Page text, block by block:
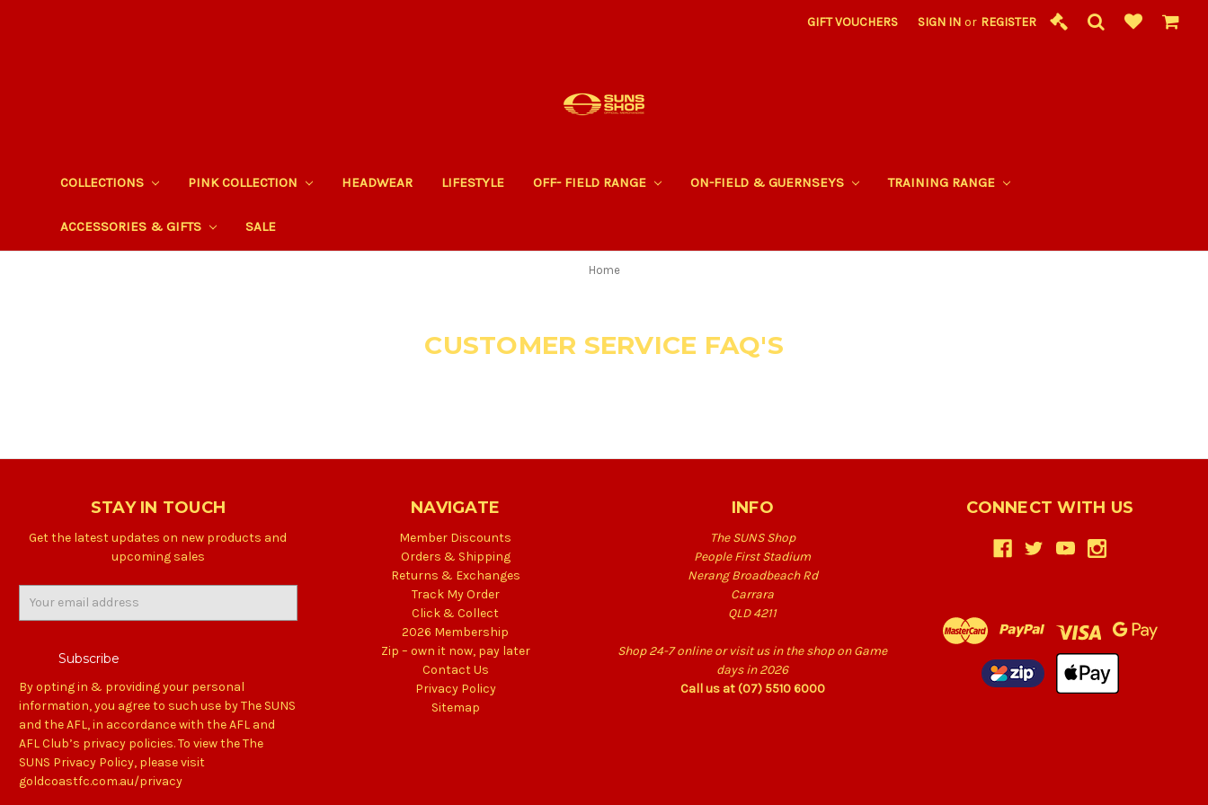
GIFT VOUCHERS SIGN IN or REGISTER
COLLECTIONS PINK COLLECTION HEADWEAR LIFESTYLE OFF- FIELD RANGE ON-FIELD & GUERNSEYS TRAINING RANGE
ACCESSORIES & GIFTS SALE
Home
CUSTOMER SERVICE FAQ'S
STAY IN TOUCH
Get the latest updates on new products and
upcoming sales
By opting in & providing your personal
information, you agree to such use by The SUNS
and the AFL, in accordance with the AFL and
AFL Club’s privacy policies. To view the The
SUNS Privacy Policy, please visit
goldcoastfc.com.au/privacy
NAVIGATE
Member Discounts
Orders & Shipping
Returns & Exchanges
Track My Order
Click & Collect
2026 Membership
Zip – own it now, pay later
Contact Us
Privacy Policy
Sitemap
INFO
The SUNS Shop
People First Stadium
Nerang Broadbeach Rd
Carrara
QLD 4211
Shop 24-7 online or visit us in the shop on Game
days in 2026
Call us at (07) 5510 6000
CONNECT WITH US